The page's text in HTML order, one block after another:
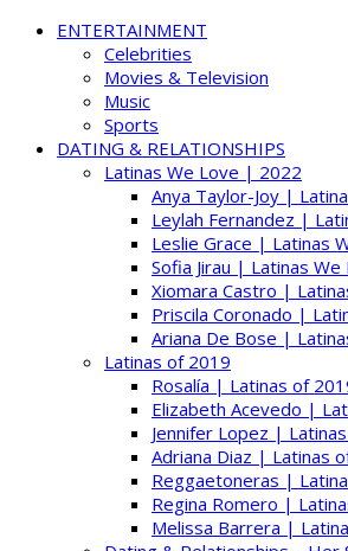
ENTERTAINMENT
Celebrities
Movies & Television
Music
Sports
DATING & RELATIONSHIPS
Latinas We Love | 2022
Anya Taylor-Joy |
Leylah Fernandez |
Leslie Grace | Latinas
Sofia Jirau | Latinas
Xiomara Castro |
Priscila Coronado |
Ariana De Bose |
Latinas of 2019
Rosalía | Latinas of
Elizabeth Acevedo |
Jennifer Lopez |
Adriana Diaz | Latinas
Reggaetoneras |
Regina Romero |
Melissa Barrera |